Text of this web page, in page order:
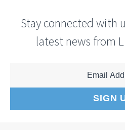
Stay connected with
latest news from